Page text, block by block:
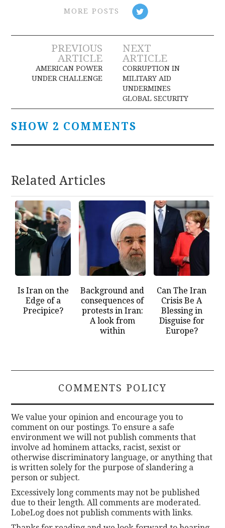
MORE POSTS
Post
navigation
PREVIOUS
ARTICLE
AMERICAN POWER
UNDER CHALLENGE
NEXT
ARTICLE
CORRUPTION IN
MILITARY AID
UNDERMINES
GLOBAL SECURITY
SHOW 2 COMMENTS
Related Articles
Is Iran on the
Edge of a
Precipice?
Background and
consequences of
protests in Iran:
A look from
within
Can The Iran
Crisis Be A
Blessing in
Disguise for
Europe?
COMMENTS POLICY
We value your opinion and encourage you to
comment on our postings. To ensure a safe
environment we will not publish comments that
involve ad hominem attacks, racist, sexist or
otherwise discriminatory language, or anything that
is written solely for the purpose of slandering a
person or subject.
Excessively long comments may not be published
due to their length. All comments are moderated.
LobeLog does not publish comments with links.